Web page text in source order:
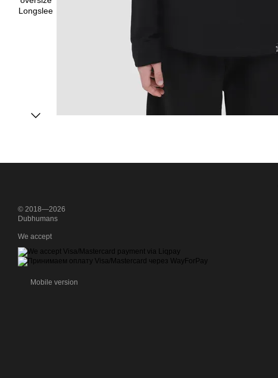
© 2018—2026
Dubhumans
We accept
Mobile version